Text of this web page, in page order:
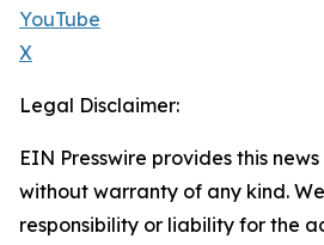
YouTube
X
Legal Disclaimer:
EIN Presswire provides this
without warranty of any kind.
responsibility or liability for the